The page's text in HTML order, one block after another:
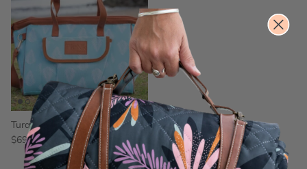
Turquoise Bay Picnic Cooler Bag
$69.00 $79.00 Sale